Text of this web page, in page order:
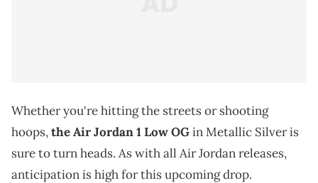
Whether you're hitting the streets or shooting
hoops,the Air Jordan 1 Low OGin Metallic Silver is
sure to turn heads. As with all Air Jordan releases,
anticipation is high for this upcoming drop.